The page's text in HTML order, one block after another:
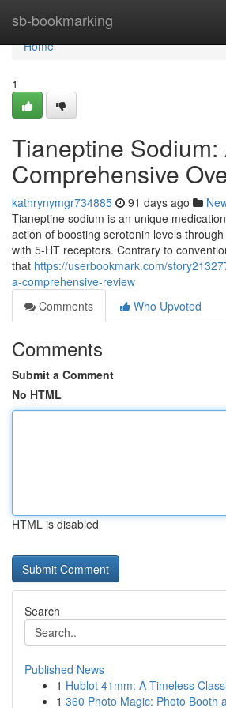
sb-bookmarking
Home
Home
1
Tianeptine Sodium:
Comprehensive
kathrynymgr734885 91 days ago
Tianeptine sodium is an unique
action of boosting serotonin levels
with 5-HT receptors. Contrary to
that https://userbookmark.com/
a-comprehensive-review
Comments
Who Upvoted
Comments
Submit a Comment
No HTML
HTML is disabled
Search
Published News
1 Hublot 41mm: A Timeless
1 360 Photo Magic: Photo Booth